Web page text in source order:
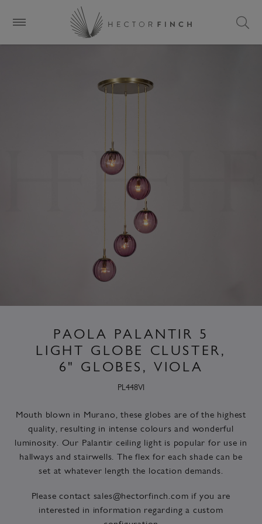
PAOLA PALANTIR 5
LIGHT GLOBE CLUSTER,
6" GLOBES, VIOLA
PL448VI
Mouth blown in Murano, these globes are of the highest
quality, resulting in intense colours and wonderful
luminosity. Our Palantir ceiling light is popular for use in
hallways and stairwells. The flex for each shade can be
set at whatever length the location demands.
Please contact sales@hectorfinch.com if you are
interested in information regarding a custom